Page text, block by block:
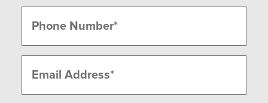
Last
(Required)
(Required)